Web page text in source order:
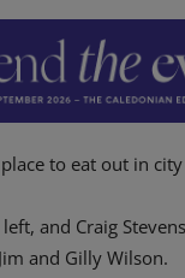
to eat out in